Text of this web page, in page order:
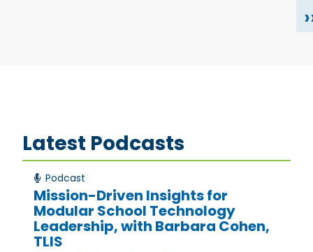
Latest Podcasts
Podcast
Mission-Driven Insights for
Modular School Technology
Leadership, with Barbara Cohen,
TLIS